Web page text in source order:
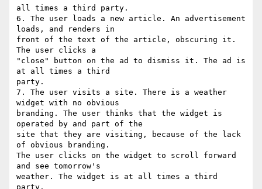
all times a third party.
6. The user loads a new article. An advertisement
loads, and renders in
front of the text of the article, obscuring it.
The user clicks a
"close" button on the ad to dismiss it. The ad is
at all times a third
party.
7. The user visits a site. There is a weather
widget with no obvious
branding. The user thinks that the widget is
operated by and part of the
site that they are visiting, because of the lack
of obvious branding.
The user clicks on the widget to scroll forward
and see tomorrow's
weather. The widget is at all times a third
party.